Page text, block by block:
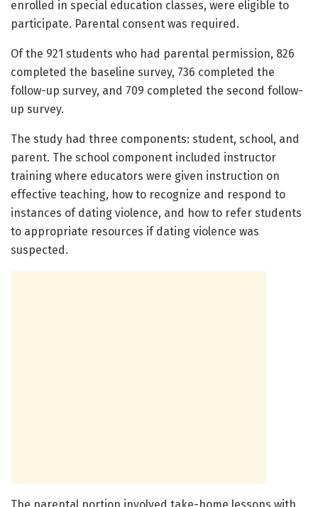
enrolled in special education classes, were eligible to
participate. Parental consent was required.
Of the 921 students who had parental permission, 826
completed the baseline survey, 736 completed the
follow-up survey, and 709 completed the second follow-
up survey.
The study had three components: student, school, and
parent. The school component included instructor
training where educators were given instruction on
effective teaching, how to recognize and respond to
instances of dating violence, and how to refer students
to appropriate resources if dating violence was
suspected.